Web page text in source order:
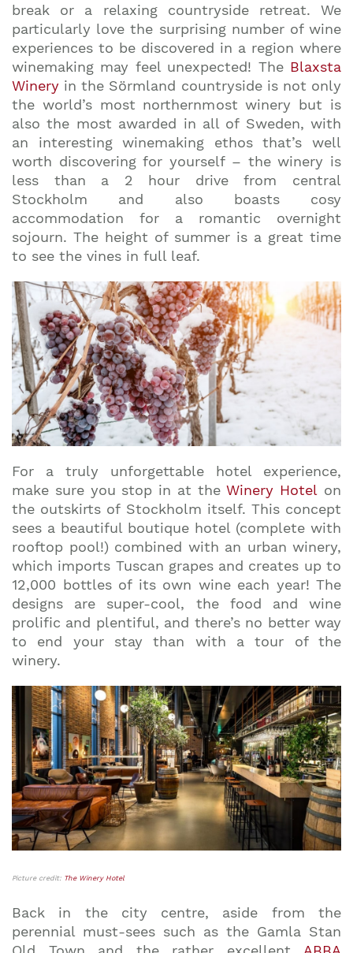
break or a relaxing countryside retreat. We
particularly love the surprising number of wine
experiences to be discovered in a region where
winemaking may feel unexpected! The Blaxsta
Winery in the Sörmland countryside is not only
the world’s most northernmost winery but is
also the most awarded in all of Sweden, with
an interesting winemaking ethos that’s well
worth discovering for yourself – the winery is
less than a 2 hour drive from central
Stockholm and also boasts cosy
accommodation for a romantic overnight
sojourn. The height of summer is a great time
to see the vines in full leaf.
For a truly unforgettable hotel experience,
make sure you stop in at theWinery Hotel on
the outskirts of Stockholm itself. This concept
sees a beautiful boutique hotel (complete with
rooftop pool!) combined with an urban winery,
which imports Tuscan grapes and creates up to
12,000 bottles of its own wine each year! The
designs are super-cool, the food and wine
prolific and plentiful, and there’s no better way
to end your stay than with a tour of the
winery.
Picture credit: The Winery Hotel
Back in the city centre, aside from the
perennial must-sees such as the Gamla Stan